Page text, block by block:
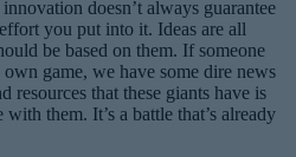
innovation doesn’t always guarantee
you put into it. Ideas are all
be based on them. If someone
game, we have some dire news
resources that these giants have is
them. It’s a battle that’s already